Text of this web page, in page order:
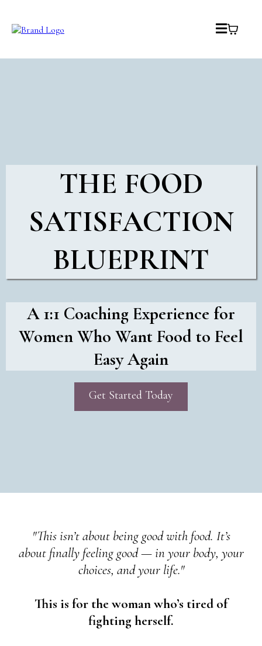
THE FOOD
SATISFACTION
BLUEPRINT
A 1:1 Coaching Experience for
Women Who Want Food to Feel
Easy Again
Get Started Today
"This isn’t about being good with food. It’s
about finally feeling good — in your body, your
choices, and your life."
This is for the woman who’s tired of
fighting herself.